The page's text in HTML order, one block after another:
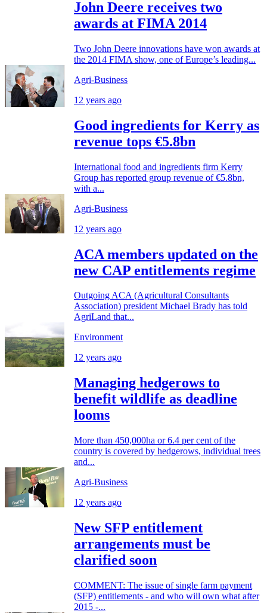
John Deere receives two
awards at FIMA 2014
Two John Deere innovations have won awards at
the 2014 FIMA show, one of Europe’s leading...
Agri-Business
12 years ago
Good ingredients for Kerry as
revenue tops €5.8bn
International food and ingredients firm Kerry
Group has reported group revenue of €5.8bn,
with a...
Agri-Business
12 years ago
ACA members updated on the
new CAP entitlements regime
Outgoing ACA (Agricultural Consultants
Association) president Michael Brady has told
AgriLand that...
Environment
12 years ago
Managing hedgerows to
benefit wildlife as deadline
looms
More than 450,000ha or 6.4 per cent of the
country is covered by hedgerows, individual trees
and...
Agri-Business
12 years ago
New SFP entitlement
arrangements must be
clarified soon
COMMENT: The issue of single farm payment
(SFP) entitlements - and who will own what after
2015 -...